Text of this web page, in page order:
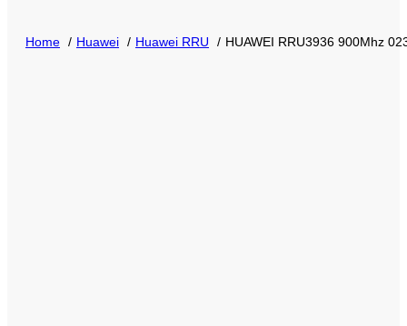
Home Huawei Huawei RRU HUAWEI RRU3936 900Mhz